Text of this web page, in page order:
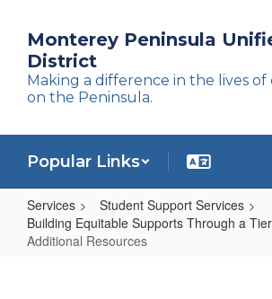
main
content
Monterey Peninsula
District
Making a difference in the lives
on the Peninsula.
Popular Links
Services
Student Support Services
Building Equitable Supports Through a
Additional Resources